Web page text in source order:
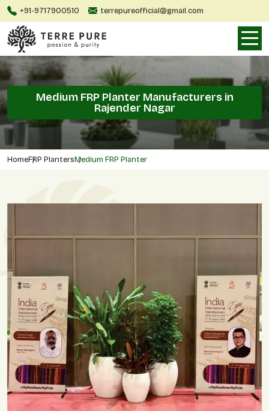
+91-9717900510 terrepureofficial@gmail.com
Medium FRP Planter Manufacturers in
Rajender Nagar
HomeFRP PlantersMedium FRP Planter